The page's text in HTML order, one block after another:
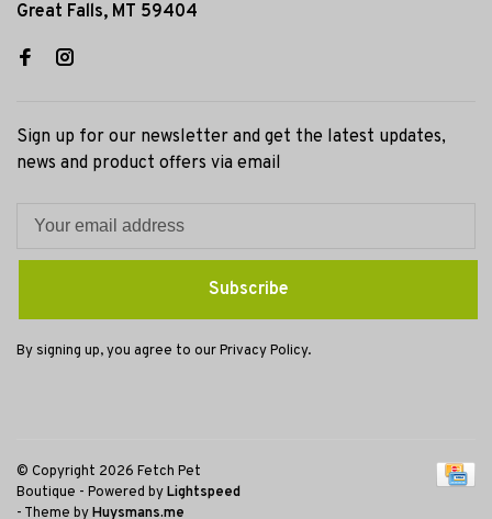
Great Falls, MT 59404
Sign up for our newsletter and get the latest updates,
news and product offers via email
Subscribe
By signing up, you agree to our Privacy Policy.
© Copyright 2026 Fetch Pet
Boutique - Powered byLightspeed
- Theme byHuysmans.me